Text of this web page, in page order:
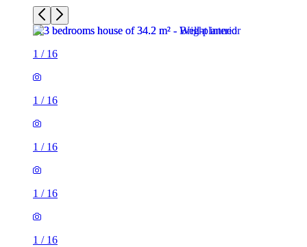
1 / 16
1 / 16
1 / 16
1 / 16
1 / 16